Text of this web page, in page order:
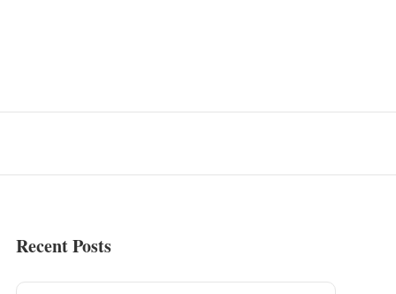
Recent Posts